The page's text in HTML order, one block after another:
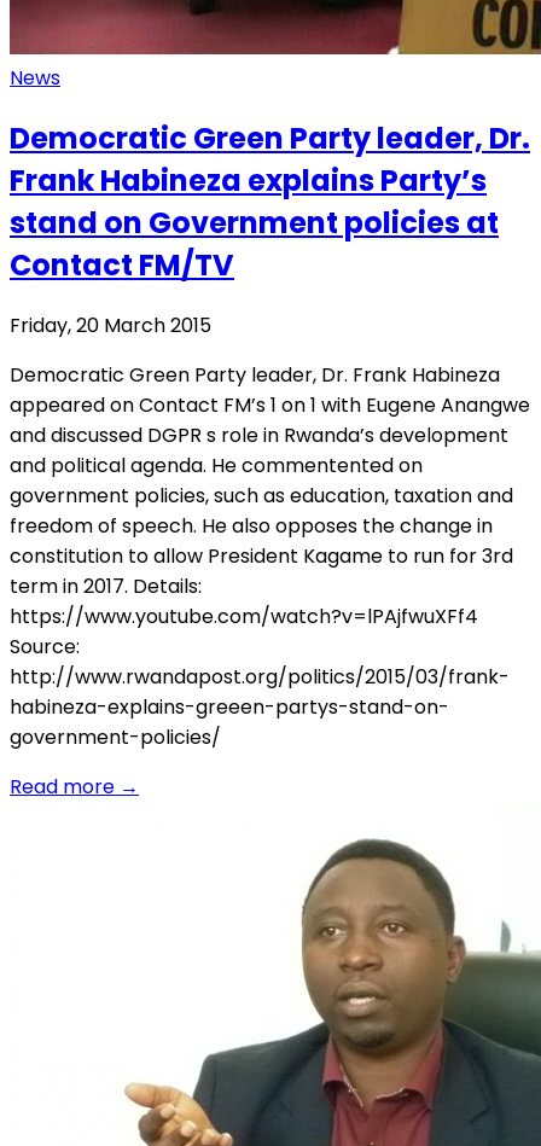
News
Democratic Green Party leader, Dr.
Frank Habineza explains Party’s
stand on Government policies at
Contact FM/TV
Friday, 20 March 2015
Democratic Green Party leader, Dr. Frank Habineza
appeared on Contact FM’s 1 on 1 with Eugene Anangwe
and discussed DGPR s role in Rwanda’s development
and political agenda. He commentented on
government policies, such as education, taxation and
freedom of speech. He also opposes the change in
constitution to allow President Kagame to run for 3rd
term in 2017. Details:
https://www.youtube.com/watch?v=lPAjfwuXFf4
Source:
http://www.rwandapost.org/politics/2015/03/frank-
habineza-explains-greeen-partys-stand-on-
government-policies/
Read more →